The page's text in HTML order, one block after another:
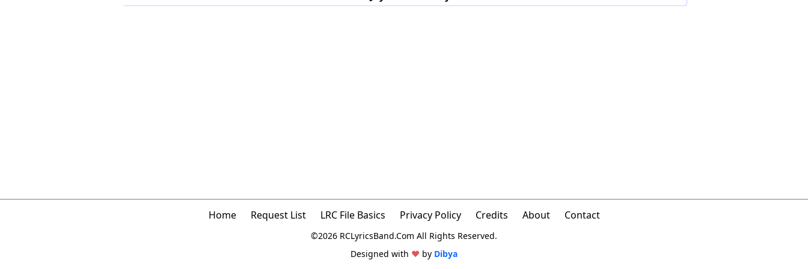
Home Request List LRC File Basics Privacy Policy Credits About Contact
©2026 RCLyricsBand.Com All Rights Reserved.
Designed with ♥ by Dibya